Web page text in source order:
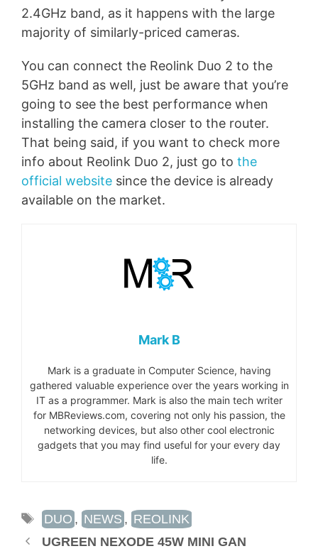
2.4GHz band, as it happens with the large
majority of similarly-priced cameras.
You can connect the Reolink Duo 2 to the
5GHz band as well, just be aware that you’re
going to see the best performance when
installing the camera closer to the router.
That being said, if you want to check more
info about Reolink Duo 2, just go to the
official website since the device is already
available on the market.
Mark B
Mark is a graduate in Computer Science, having
gathered valuable experience over the years working in
IT as a programmer. Mark is also the main tech writer
for MBReviews.com, covering not only his passion, the
networking devices, but also other cool electronic
gadgets that you may find useful for your every day
life.
TAGS
DUO , NEWS , REOLINK
UGREEN NEXODE 45W MINI GAN